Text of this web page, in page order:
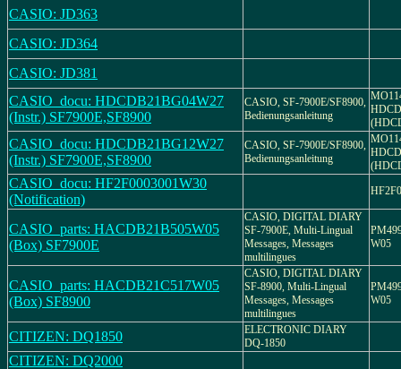
CASIO: JD363
CASIO: JD364
CASIO: JD381
CASIO_docu: HDCDB21BG04W27
(Instr.) SF7900E,SF8900
CASIO, SF-7900E/SF8900,
Bedienungsanleitung
CASIO_docu: HDCDB21BG12W27
(Instr.) SF7900E,SF8900
CASIO, SF-7900E/SF8900,
Bedienungsanleitung
CASIO_docu: HF2F0003001W30
(Notification)
CASIO_parts: HACDB21B505W05
(Box) SF7900E
CASIO, DIGITAL DIARY
SF-7900E, Multi-Lingual
Messages, Messages
multilingues
W05
CASIO_parts: HACDB21C517W05
(Box) SF8900
CASIO, DIGITAL DIARY
SF-8900, Multi-Lingual
Messages, Messages
multilingues
W05
CITIZEN: DQ1850
ELECTRONIC DIARY
DQ-1850
CITIZEN: DQ2000